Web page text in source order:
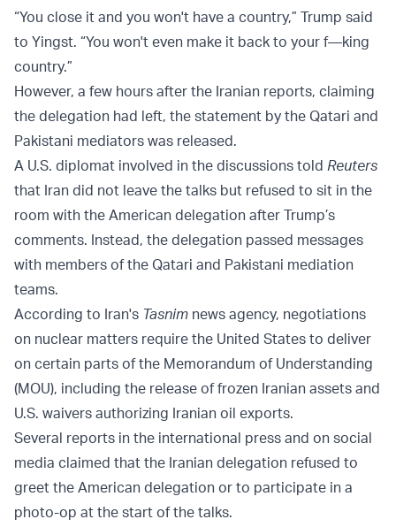
“You close it and you won't have a country,” Trump said
to Yingst. “You won't even make it back to your f—king
country.”
However, a few hours after the Iranian reports, claiming
the delegation had left, the statement by the Qatari and
Pakistani mediators was released.
A U.S. diplomat involved in the discussions told Reuters
that Iran did not leave the talks but refused to sit in the
room with the American delegation after Trump’s
comments. Instead, the delegation passed messages
with members of the Qatari and Pakistani mediation
teams.
According to Iran's Tasnim news agency, negotiations
on nuclear matters require the United States to deliver
on certain parts of the Memorandum of Understanding
(MOU), including the release of frozen Iranian assets and
U.S. waivers authorizing Iranian oil exports.
Several reports in the international press and on social
media claimed that the Iranian delegation refused to
greet the American delegation or to participate in a
photo-op at the start of the talks.